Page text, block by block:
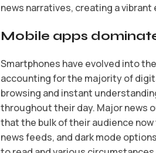
news narratives, creating a
Mobile apps
Smartphones have evolved into
accounting for the majority of
browsing and instant
throughout their day. Major news
that the bulk of their audience
news feeds, and dark mode